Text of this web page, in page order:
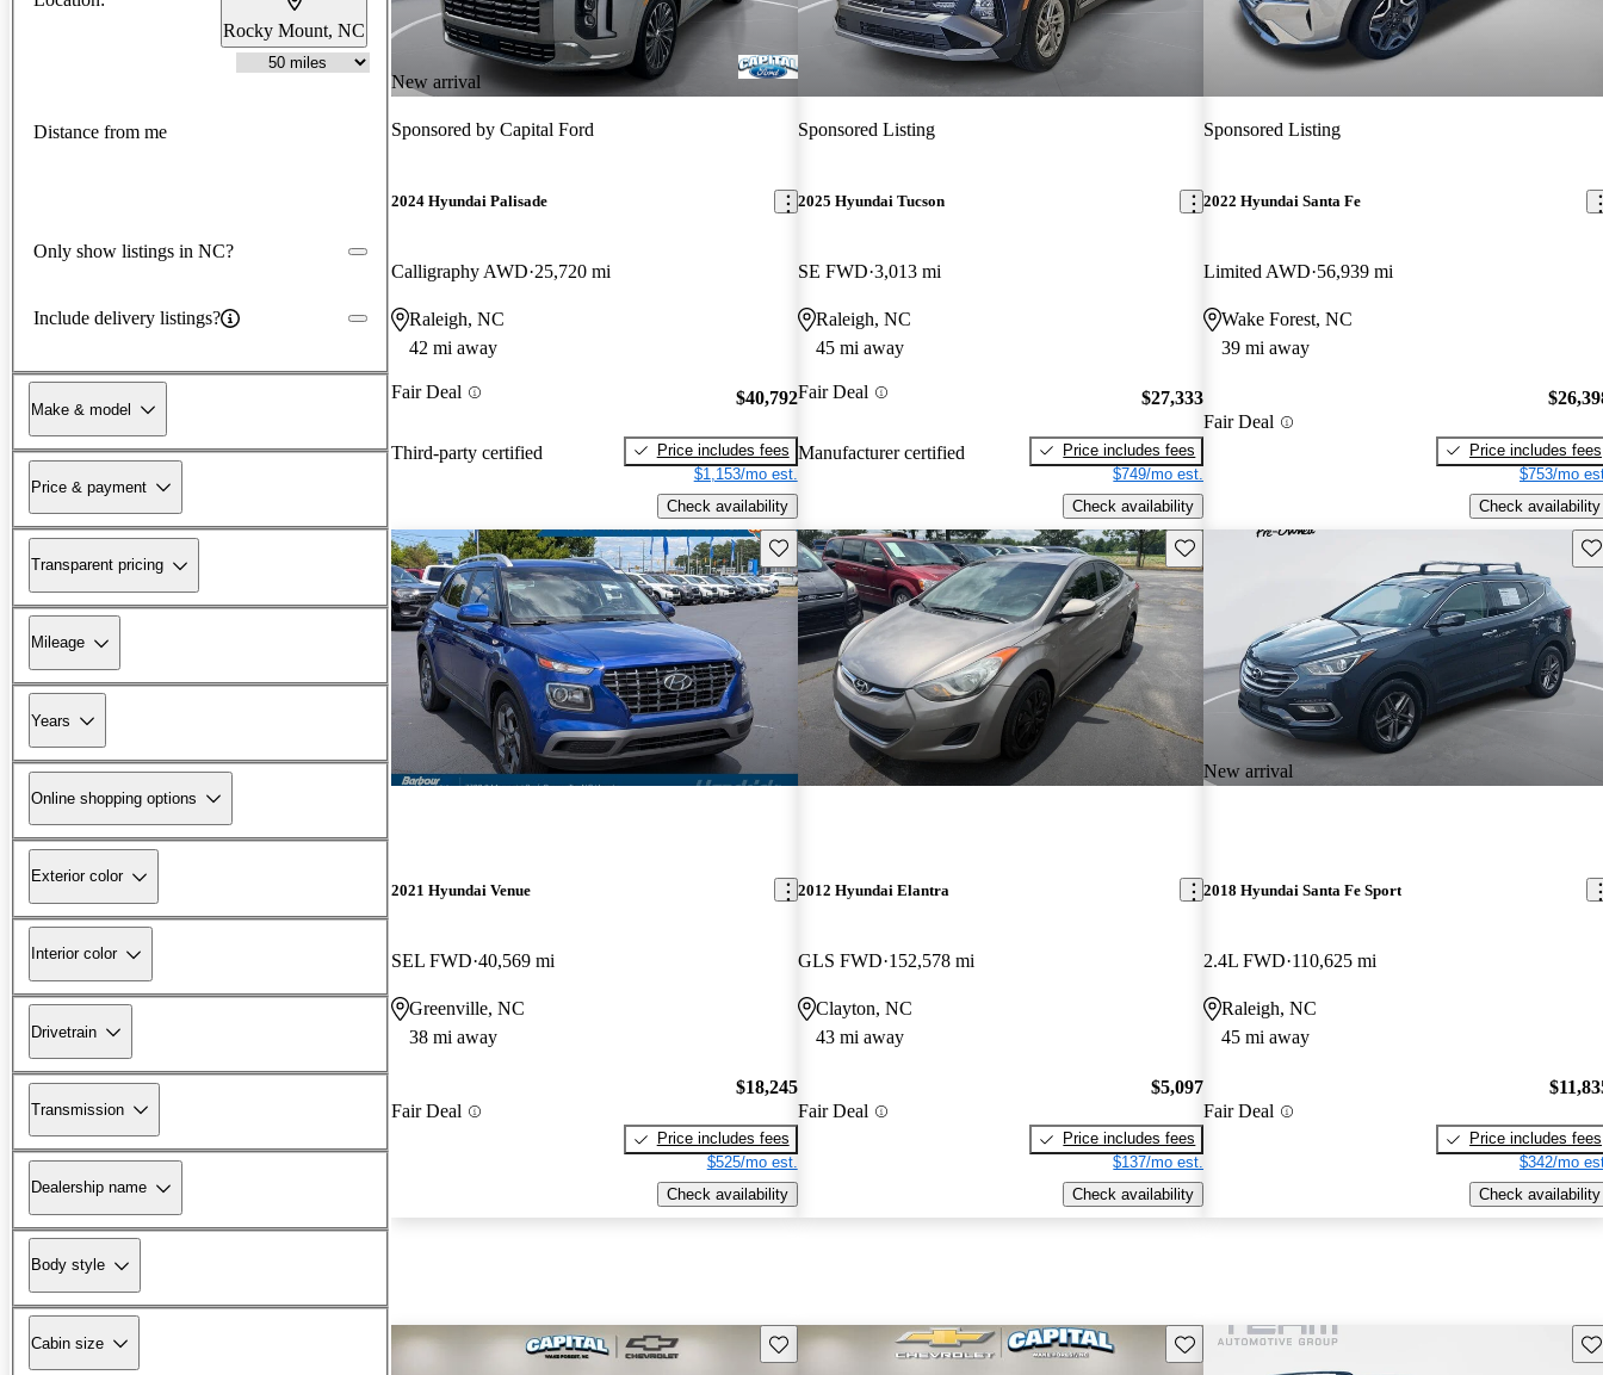
Rocky Mount, NC
Distance from me
Only show listings in NC?
Include delivery listings?
Make & model
Price & payment
Transparent pricing
Mileage
Years
Online shopping options
Exterior color
Interior color
Drivetrain
Transmission
Dealership name
Body style
Cabin size
New arrival
Sponsored by Capital Ford
2024 Hyundai Palisade
Calligraphy AWD 25,720 mi
Raleigh, NC
42 mi away
Fair Deal
Third-party certified
$40,792
Price includes fees
$1,153/mo est.
Check availability
Sponsored Listing
2025 Hyundai Tucson
SE FWD 3,013 mi
Raleigh, NC
45 mi away
Fair Deal
Manufacturer certified
$27,333
Price includes fees
$749/mo est.
Check availability
Sponsored Listing
2022 Hyundai Santa Fe
Limited AWD 56,939 mi
Wake Forest, NC
39 mi away
Fair Deal
Price includes fees
$753/mo
Check availability
Save this listing
2021 Hyundai Venue
SEL FWD 40,569 mi
Greenville, NC
38 mi away
Fair Deal
$18,245
Price includes fees
$525/mo est.
Check availability
Save this listing
2012 Hyundai Elantra
GLS FWD 152,578 mi
Clayton, NC
43 mi away
Fair Deal
$5,097
Price includes fees
$137/mo est.
Check availability
New arrival
2018 Hyundai Santa Fe Sport
2.4L FWD 110,625 mi
Raleigh, NC
45 mi away
Fair Deal
Price includes fees
$342/mo
Check availability
Save this listing Save this listing